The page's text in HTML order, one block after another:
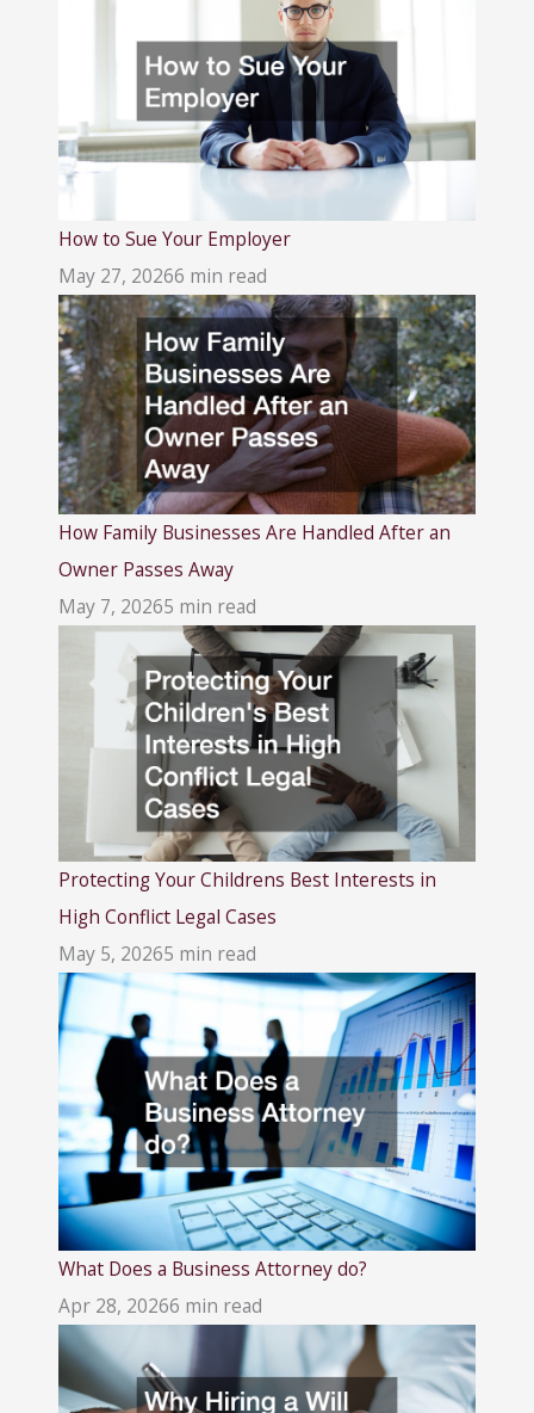
How to Sue Your Employer
May 27, 20266 min read
How Family Businesses Are Handled After an
Owner Passes Away
May 7, 20265 min read
Protecting Your Childrens Best Interests in
High Conflict Legal Cases
May 5, 20265 min read
What Does a Business Attorney do?
Apr 28, 20266 min read